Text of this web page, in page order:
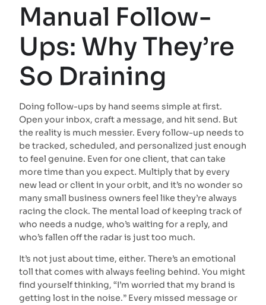
Manual Follow-
Ups: Why They’re
So Draining
Doing follow-ups by hand seems simple at first.
Open your inbox, craft a message, and hit send. But
the reality is much messier. Every follow-up needs to
be tracked, scheduled, and personalized just enough
to feel genuine. Even for one client, that can take
more time than you expect. Multiply that by every
new lead or client in your orbit, and it’s no wonder so
many small business owners feel like they’re always
racing the clock. The mental load of keeping track of
who needs a nudge, who’s waiting for a reply, and
who’s fallen off the radar is just too much.
It’s not just about time, either. There’s an emotional
toll that comes with always feeling behind. You might
find yourself thinking, “I’m worried that my brand is
getting lost in the noise.” Every missed message or